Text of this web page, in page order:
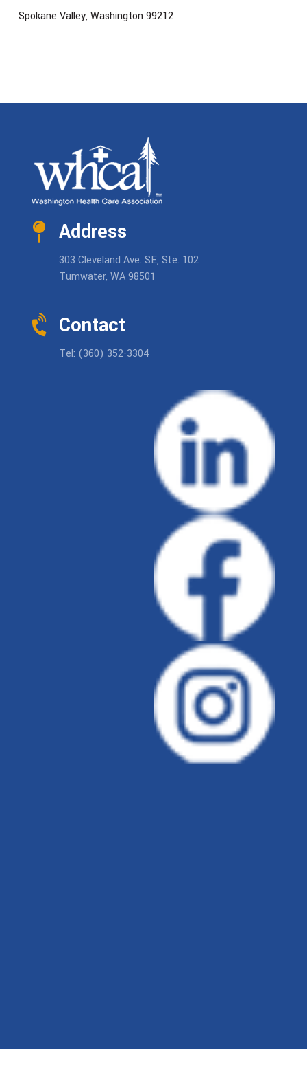
Spokane Valley, Washington 99212
Address
303 Cleveland Ave. SE, Ste. 102
Tumwater, WA 98501
Contact
Tel: (360) 352-3304